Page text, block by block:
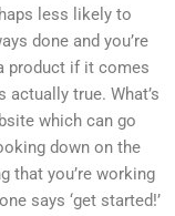
less likely to
done and you’re
product if it comes
true. What’s
which can go
down on the
that you’re working
says ‘get started!’